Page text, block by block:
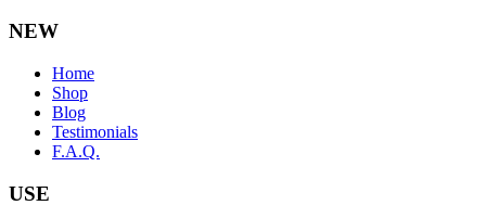
NEW
Home
Shop
Blog
Testimonials
F.A.Q.
USE